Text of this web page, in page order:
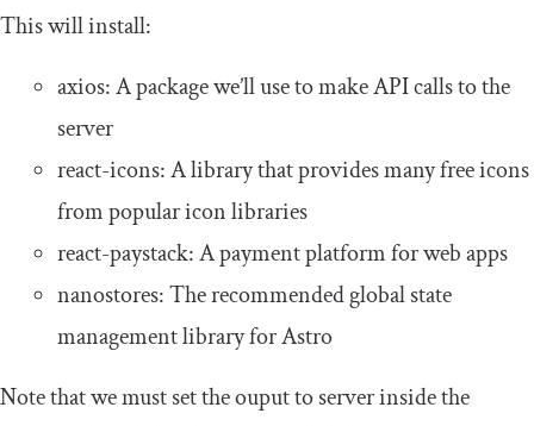
This will install:
axios: A package we’ll use to make API calls to the
server
react-icons: A library that provides many free icons
from popular icon libraries
react-paystack: A payment platform for web apps
nanostores: The recommended global state
management library for Astro
Note that we must set theouputtoserverinside the